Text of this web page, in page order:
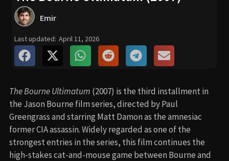
Emir
Last updated: April 11, 2026
The Bourne Ultimatum (2007) is the third installment in
the Jason Bourne film series, directed by Paul
Greengrass and starring Matt Damon as the amnesiac
former CIA assassin. Widely regarded as one of the
strongest entries in the series, this film continues the
high-stakes cat-and-mouse game between Bourne and